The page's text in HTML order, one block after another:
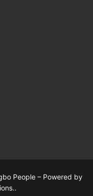
People – Powered by